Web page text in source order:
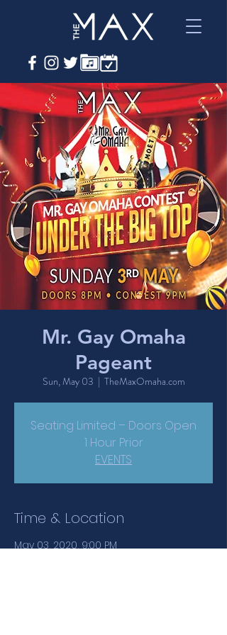
Mr. Gay Omaha
Pageant
Sun, May 03
  |
TheMaxOmaha.com
Seating Limited – Doors Open
1 Hour Prior
EVENTS
Time & Location
May 03, 2020, 9:00 PM